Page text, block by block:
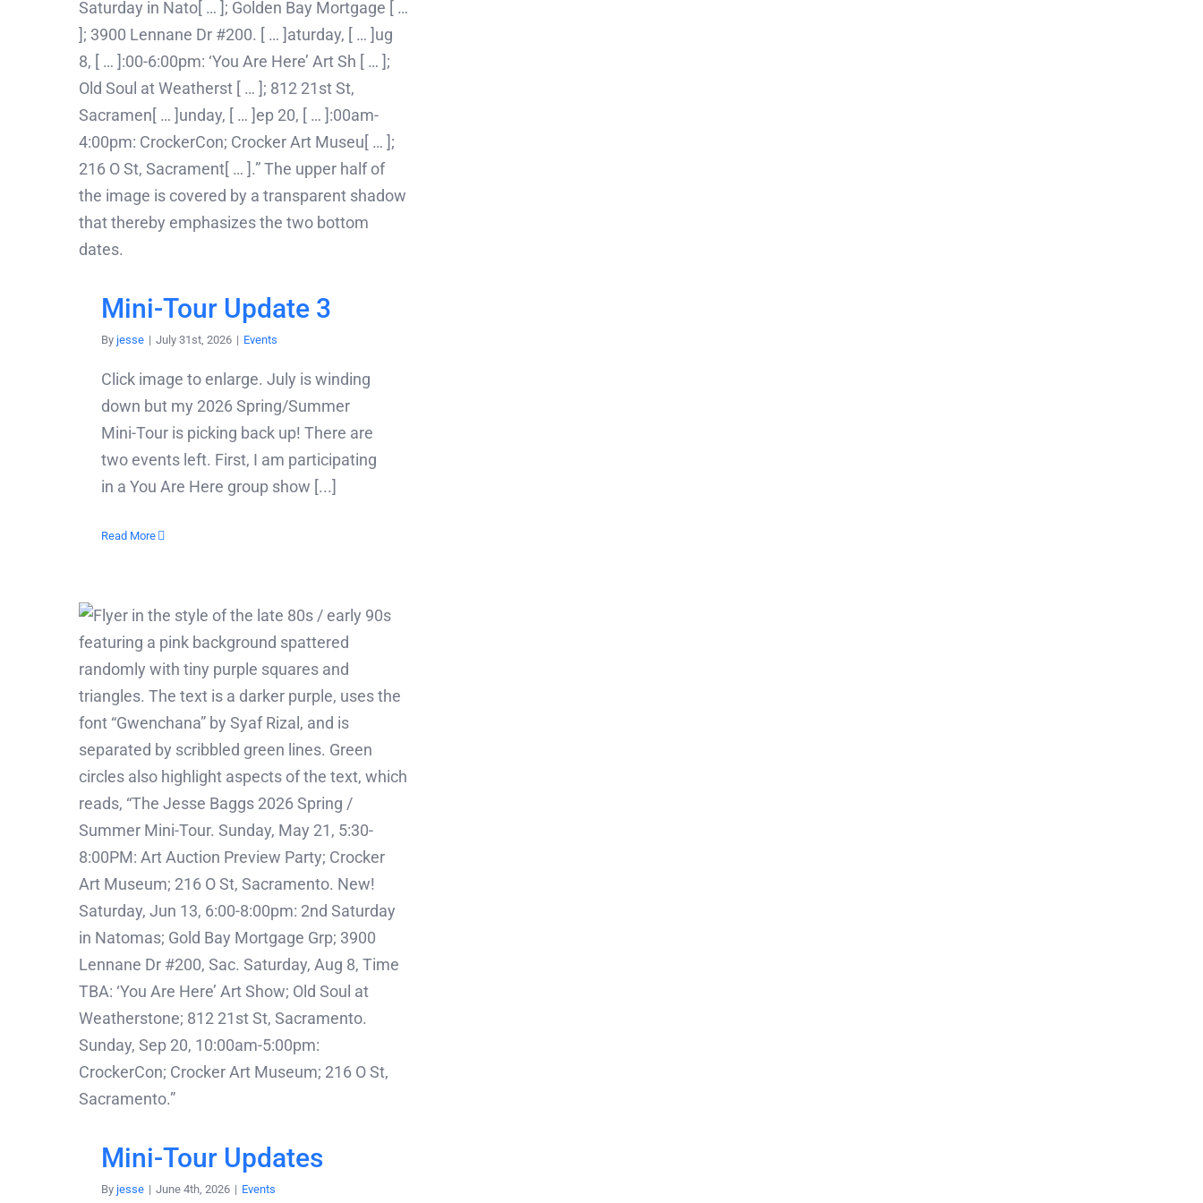
Mini-Tour Update 3
By jesse | July 31st, 2026 | Events
Click image to enlarge. July is winding
down but my 2026 Spring/Summer
Mini-Tour is picking back up! There are
two events left. First, I am participating
in a You Are Here group show [...]
Read More
Mini-Tour Updates
By jesse | June 4th, 2026 | Events